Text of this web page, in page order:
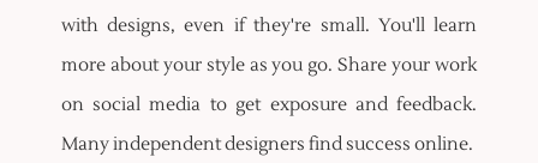
with designs, even if they're small. You'll learn
more about your style as you go. Share your work
on social media to get exposure and feedback.
Many independent designers find success online.